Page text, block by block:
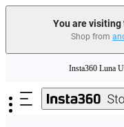
You are visiting
Shop from
Need
Insta360 Luna